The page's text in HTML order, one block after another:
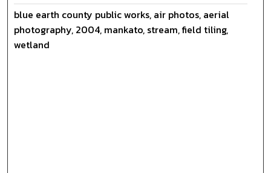
blue earth county public works, air photos, aerial
photography, 2004, mankato, stream, field tiling,
wetland